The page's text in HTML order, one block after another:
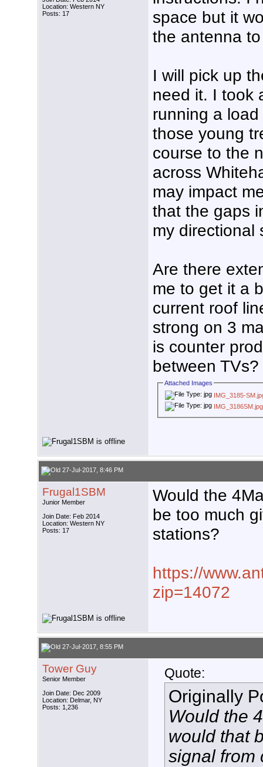
Location: Western NY
Posts: 17
space but it
the antenna
I will pick up
need it. I took
running a
those young
course to the
across
may impact
that the gaps
my directional
Are there
me to get it a
current roof
strong on 3
is counter
between TVs?
Attached Images
IMG_3185-
IMG_3186SM.jpg
27-Jul-2017, 8:46 PM
Frugal1SBM
Junior Member
Join Date: Feb 2014
Location: Western NY
Posts: 17
Would the
be too much
stations?
https://
zip=14072
27-Jul-2017, 8:55 PM
Tower Guy
Senior Member
Join Date: Dec 2009
Location: Delmar, NY
Posts: 1,236
Quote:
Originally
Would the
would that
signal from